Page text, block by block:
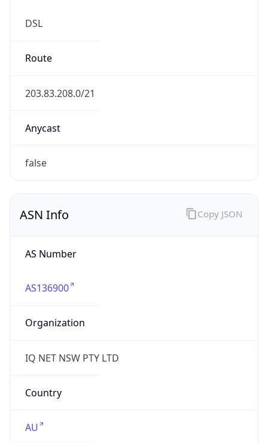
DSL
Route
203.83.208.0/21
Anycast
false
ASN Info
AS Number
AS136900
Organization
IQ NET NSW PTY LTD
Country
AU
Copy JSON